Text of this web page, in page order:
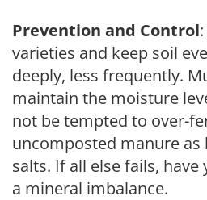
Prevention and Control
varieties and keep soil
deeply, less frequently.
maintain the moisture
not be tempted to over-
uncomposted manure as
salts. If all else fails,
a mineral imbalance.